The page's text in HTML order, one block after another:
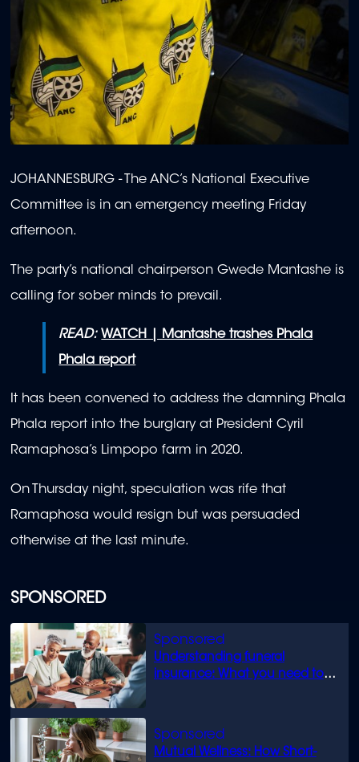
SPONSORED
Understanding funeral
insurance: What you need to
Mutual Wellness: How Short-
JOHANNESBURG - The ANC’s National Executive
Committee is in an emergency meeting Friday
afternoon.
The party’s national chairperson Gwede Mantashe is
calling for sober minds to prevail.
READ: WATCH | Mantashe trashes Phala
Phala report
It has been convened to address the damning Phala
Phala report into the burglary at President Cyril
Ramaphosa’s Limpopo farm in 2020.
On Thursday night, speculation was rife that
Ramaphosa would resign but was persuaded
otherwise at the last minute.